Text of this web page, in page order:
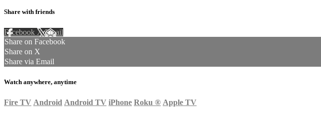
Share with friends
Facebook XEmail
Share on Facebook
Share on X
Share via Email
Watch anywhere, anytime
Fire TV Android Android TV iPhone Roku ® Apple TV